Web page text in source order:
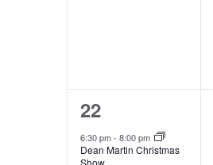
1
event,
22
6:30 pm- 8:00 pm
Dean Martin Christmas